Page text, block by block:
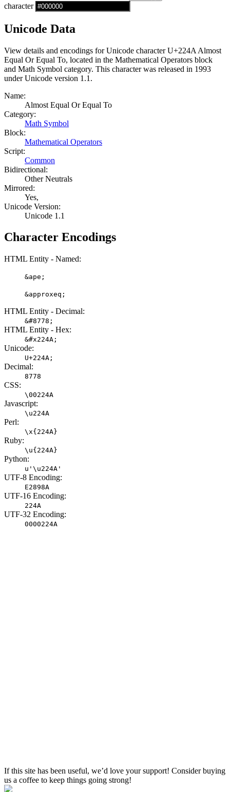
character
Unicode Data
View details and encodings for Unicode character U+224A Almost
Equal Or Equal To, located in the Mathematical Operators block
and Math Symbol category. This character was released in 1993
under Unicode version 1.1.
Name:
Almost Equal Or Equal To
Category:
Math Symbol
Block:
Mathematical Operators
Script:
Common
Bidirectional:
Other Neutrals
Mirrored:
Yes,
Unicode Version:
Unicode 1.1
Character Encodings
HTML Entity - Named:
&ape;
&approxeq;
HTML Entity - Decimal:
&#8778;
HTML Entity - Hex:
&#x224A;
Unicode:
U+224A;
Decimal:
8778
CSS:
\00224A
Javascript:
\u224A
Perl:
\x{224A}
Ruby:
\u{224A}
Python:
u'\u224A'
UTF-8 Encoding:
E2898A
UTF-16 Encoding:
224A
UTF-32 Encoding:
0000224A
If this site has been useful, we’d love your support! Consider buying
us a coffee to keep things going strong!